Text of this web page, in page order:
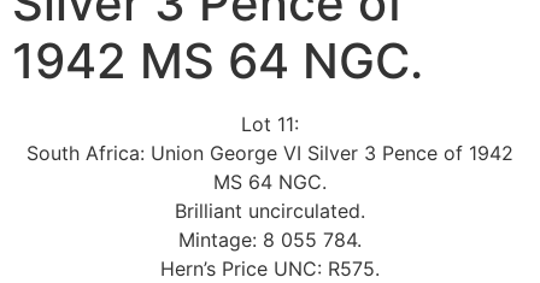
1942 MS 64 NGC.
Lot 11:
South Africa: Union George VI Silver 3 Pence of 1942
MS 64 NGC.
Brilliant uncirculated.
Mintage: 8 055 784.
Hern’s Price UNC: R575.